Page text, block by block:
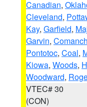
Canadian,
Cleveland,
Kay, Garfield,
Garvin,
Pontotoc, Coal,
Kiowa, Woods,
Woodward,
VTEC# 30
(CON)